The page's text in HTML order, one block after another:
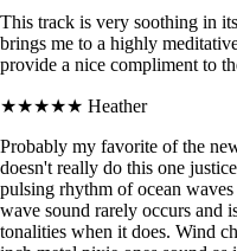
This track is very soothing in
brings me to a highly
provide a nice compliment to
★★★★★ Heather
Probably my favorite of the
doesn't really do this one
pulsing rhythm of ocean
wave sound rarely occurs and
tonalities when it does. Wind